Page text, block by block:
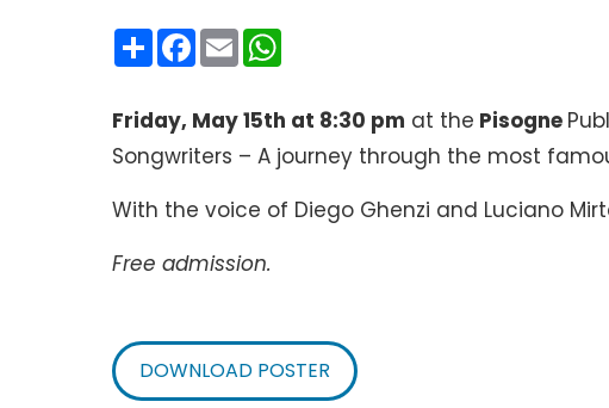
CondividiFacebook
Email
Friday, May 15th at 8:30 pm at the Pisogne
Songwriters – A journey through the most
With the voice of Diego Ghenzi and Luciano
Free admission.
DOWNLOAD POSTER